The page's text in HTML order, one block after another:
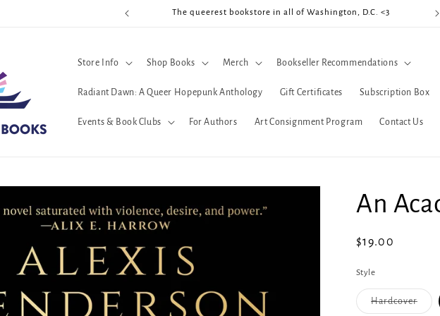
7 Days a Week!!! The queerest bookstore in all of Washington, D.C. <3
Store Info Shop Books Merch Bookseller Recommendations
Radiant Dawn: A Queer Hopepunk Anthology Gift Certificates Subscription Box
Events & Book Clubs For Authors Art Consignment Program Contact Us
An
Regular
$19.00
Style
Hardcover
sold